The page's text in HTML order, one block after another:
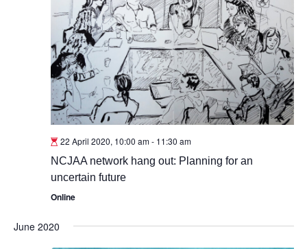
22 April 2020, 10:00 am- 11:30 am
NCJAA network hang out: Planning for an
uncertain future
Online
June 2020